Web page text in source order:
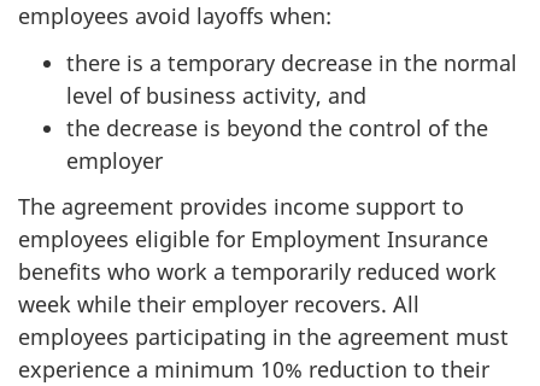
employees avoid layoffs when:
there is a temporary decrease in the normal
level of business activity, and
the decrease is beyond the control of the
employer
The agreement provides income support to
employees eligible for Employment Insurance
benefits who work a temporarily reduced work
week while their employer recovers. All
employees participating in the agreement must
experience a minimum 10% reduction to their